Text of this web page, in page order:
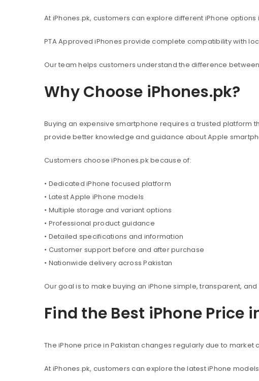
At iPhones.pk, customers can explore different iPhone options
PTA Approved iPhones provide complete compatibility with
Our team helps customers understand the difference
Why Choose iPhones.pk?
Buying an expensive smartphone requires a trusted platform
provide better knowledge and guidance about Apple
Customers choose iPhones.pk because of:
• Dedicated iPhone focused platform
• Latest Apple iPhone models
• Multiple storage and variant options
• Professional product guidance
• Detailed specifications and information
• Customer support before and after purchase
• Nationwide delivery across Pakistan
Our goal is to make buying an iPhone simple, transparent,
Find the Best iPhone Price
The iPhone price in Pakistan changes regularly due to
At iPhones.pk, customers can explore the latest iPhone